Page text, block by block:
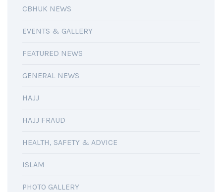
CBHUK NEWS
EVENTS & GALLERY
FEATURED NEWS
GENERAL NEWS
HAJJ
HAJJ FRAUD
HEALTH, SAFETY & ADVICE
ISLAM
PHOTO GALLERY